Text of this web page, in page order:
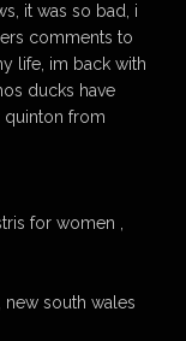
it was so bad, i
comments to
life, im back with
ducks have
quinton from
for women ,
new south wales